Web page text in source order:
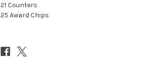
21 Counters
25 Award Chips